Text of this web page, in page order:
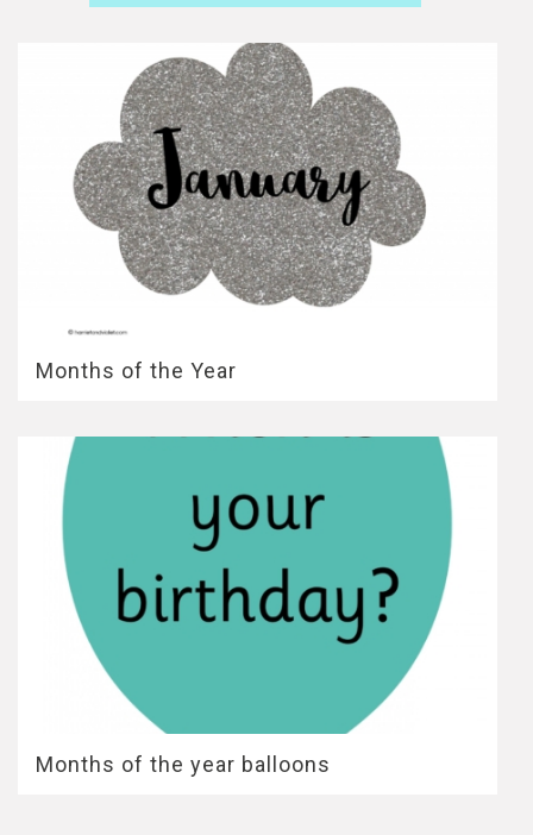
Months of the Year
Months of the year balloons